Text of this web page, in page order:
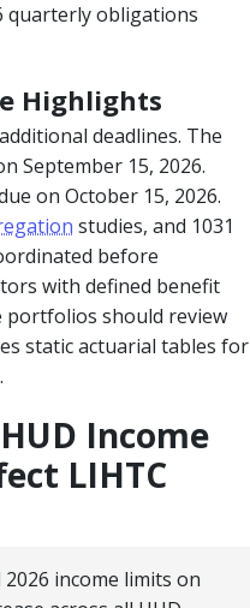
quarterly obligations
Highlights
deadlines. The
September 15, 2026.
on October 15, 2026.
studies, and 1031
before
with defined benefit
portfolios should review
static actuarial tables for
Income
LIHTC
2026 income limits on